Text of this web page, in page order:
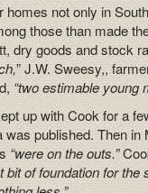
not only in
those than made
dry goods and stock
” J.W. Sweesy,,
“two estimable young
up with Cook for a
published. Then
“were on the outs.”
bit of foundation for